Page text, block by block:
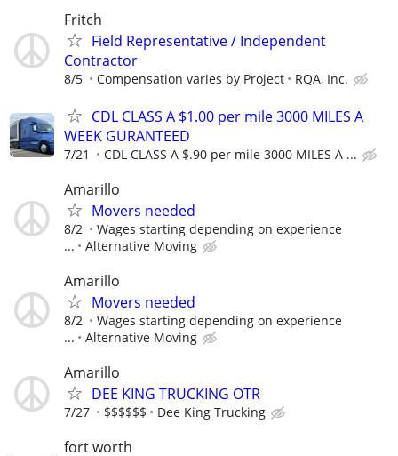
Fritch
Field Representative / Independent
Contractor
8/5 Compensation varies by Project RQA, Inc.
CDL CLASS A $1.00 per mile 3000 MILES A
WEEK GURANTEED
7/21 CDL CLASS A $.90 per mile 3000 MILES A ...
Amarillo
Movers needed
8/2
Wages starting depending on experience
...
Alternative Moving
Amarillo
Movers needed
8/2
Wages starting depending on experience
...
Alternative Moving
Amarillo
DEE KING TRUCKING OTR
7/27 $$$$$$ Dee King Trucking
fort worth